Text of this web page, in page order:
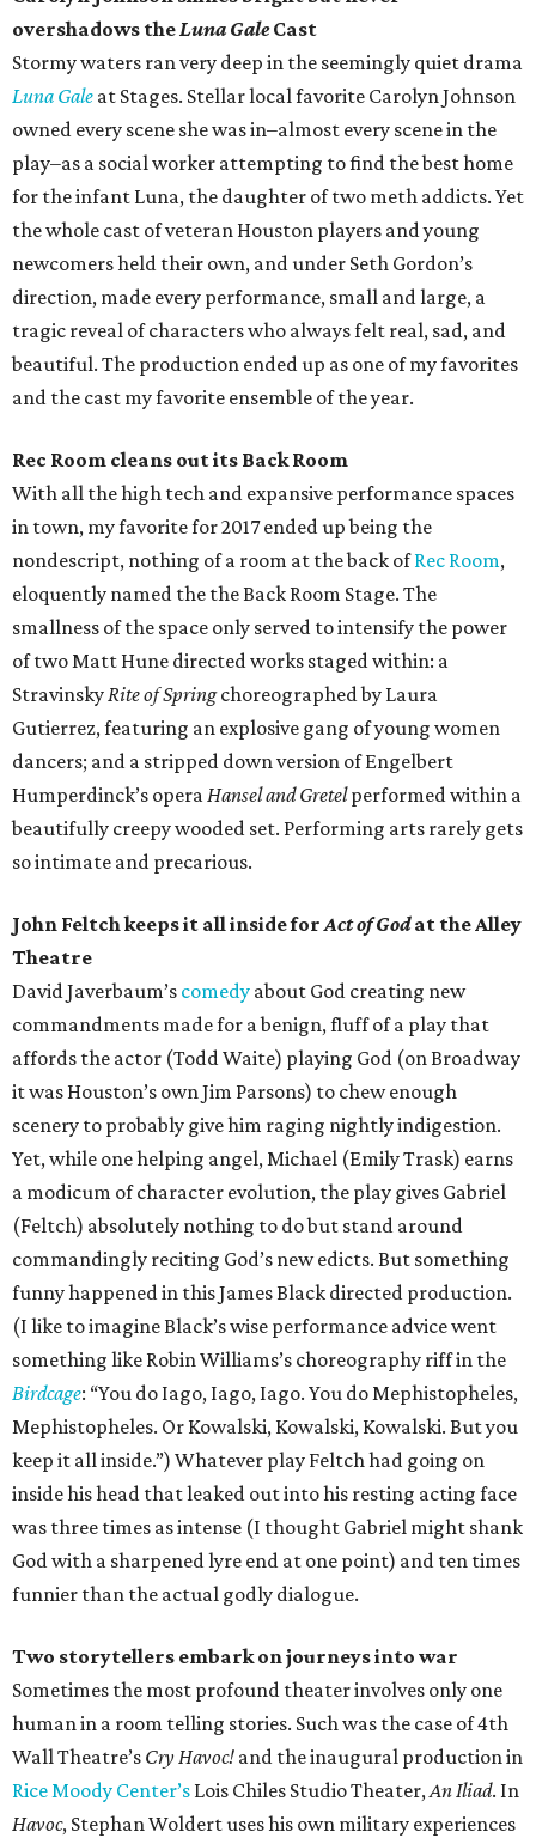
overshadows theLuna GaleCast
Stormy waters ran very deep in the seemingly quiet drama
Luna Gale at Stages. Stellar local favorite Carolyn Johnson
owned every scene she was in–almost every scene in the
play–as a social worker attempting to find the best home
for the infant Luna, the daughter of two meth addicts. Yet
the whole cast of veteran Houston players and young
newcomers held their own, and under Seth Gordon’s
direction, made every performance, small and large, a
tragic reveal of characters who always felt real, sad, and
beautiful. The production ended up as one of my favorites
and the cast my favorite ensemble of the year.
Rec Room cleans out its Back Room
With all the high tech and expansive performance spaces
in town, my favorite for 2017 ended up being the
nondescript, nothing of a room at the back ofRec Room,
eloquently named the the Back Room Stage. The
smallness of the space only served to intensify the power
of two Matt Hune directed works staged within: a
StravinskyRite of Springchoreographed by Laura
Gutierrez, featuring an explosive gang of young women
dancers; and a stripped down version of Engelbert
Humperdinck’s operaHansel and Gretelperformed within a
beautifully creepy wooded set. Performing arts rarely gets
so intimate and precarious.
John Feltch keeps it all inside forAct of Godat the Alley
Theatre
David Javerbaum’s comedy about God creating new
commandments made for a benign, fluff of a play that
affords the actor (Todd Waite) playing God (on Broadway
it was Houston’s own Jim Parsons) to chew enough
scenery to probably give him raging nightly indigestion.
Yet, while one helping angel, Michael (Emily Trask) earns
a modicum of character evolution, the play gives Gabriel
(Feltch) absolutely nothing to do but stand around
commandingly reciting God’s new edicts. But something
funny happened in this James Black directed production.
(I like to imagine Black’s wise performance advice went
something like Robin Williams’s choreography riff in the
Birdcage: “You do Iago, Iago, Iago. You do Mephistopheles,
Mephistopheles. Or Kowalski, Kowalski, Kowalski. But you
keep it all inside.”) Whatever play Feltch had going on
inside his head that leaked out into his resting acting face
was three times as intense (I thought Gabriel might shank
God with a sharpened lyre end at one point) and ten times
funnier than the actual godly dialogue.
Two storytellers embark on journeys into war
Sometimes the most profound theater involves only one
human in a room telling stories. Such was the case of 4th
Wall Theatre’s Cry Havoc! and the inaugural production in
Rice Moody Center’s Lois Chiles Studio Theater,An Iliad. In
Havoc, Stephan Woldert uses his own military experiences